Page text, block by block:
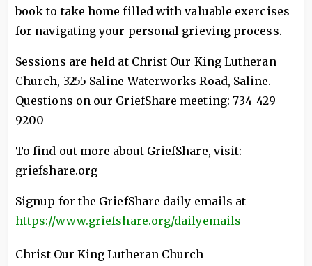
book to take home filled with valuable exercises
for navigating your personal grieving process.
Sessions are held at Christ Our King Lutheran
Church, 3255 Saline Waterworks Road, Saline.
Questions on our GriefShare meeting: 734-429-
9200
To find out more about GriefShare, visit:
griefshare.org
Signup for the GriefShare daily emails at
https://www.griefshare.org/dailyemails
Christ Our King Lutheran Church